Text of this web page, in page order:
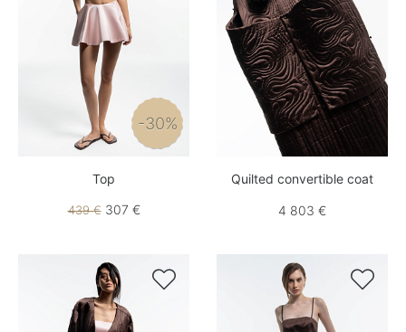
-30%
Top
439 €307 €
Quilted convertible coat
4 803 €
 